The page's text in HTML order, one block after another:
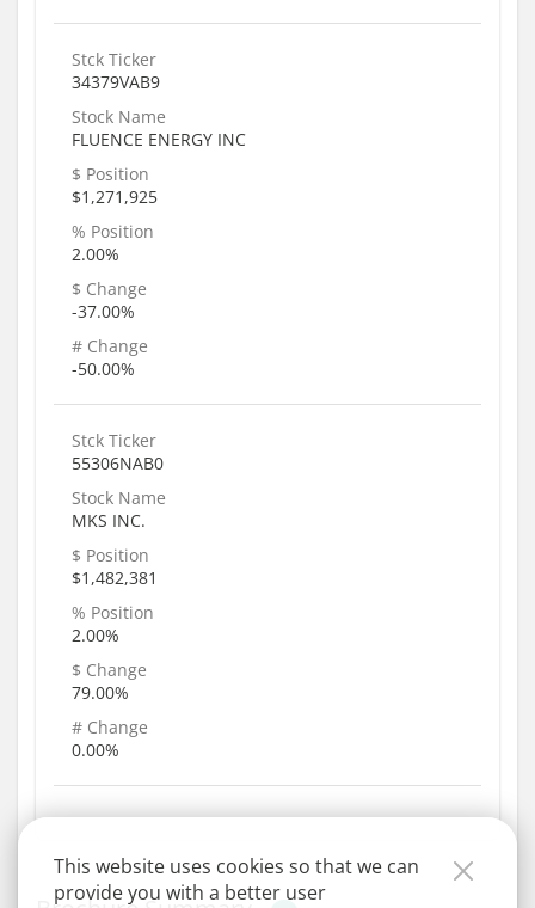
Stck Ticker
34379VAB9
Stock Name
FLUENCE ENERGY INC
$ Position
$1,271,925
% Position
2.00%
$ Change
-37.00%
# Change
-50.00%
Stck Ticker
55306NAB0
Stock Name
MKS INC.
$ Position
$1,482,381
% Position
2.00%
$ Change
79.00%
# Change
0.00%
This website uses cookies so that we can
provide you with a better user